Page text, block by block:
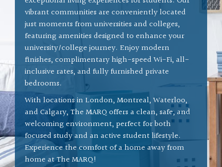
We have no plans to move
anytime soon.Great place,
great people.
vibrant communities are conveniently located
just moments from universities and colleges,
featuring amenities designed to enhance your
university/college journey. Enjoy modern
finishes, complimentary high-speed Wi-Fi, all-
inclusive rates, and fully furnished private
bedrooms.
With locations in London, Montreal, Waterloo,
and Calgary, The MARQ offers a clean, safe, and
welcoming environment, perfect for both
focused study and an active student lifestyle.
Experience the comfort of a home away from
home at The MARQ!